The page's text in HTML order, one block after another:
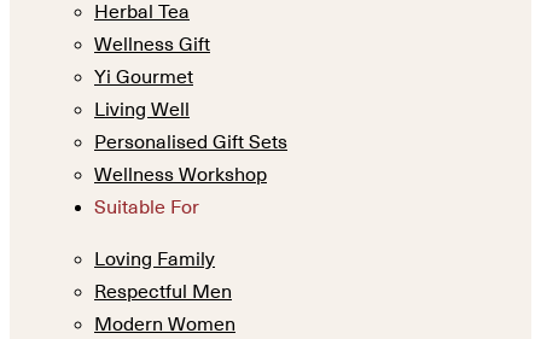
Herbal Tea
Wellness Gift
Yi Gourmet
Living Well
Personalised Gift Sets
Wellness Workshop
Suitable For
Loving Family
Respectful Men
Modern Women